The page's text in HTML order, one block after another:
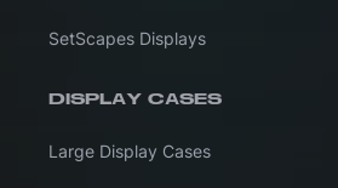
SetScapes Displays
DISPLAY CASES
Large Display Cases